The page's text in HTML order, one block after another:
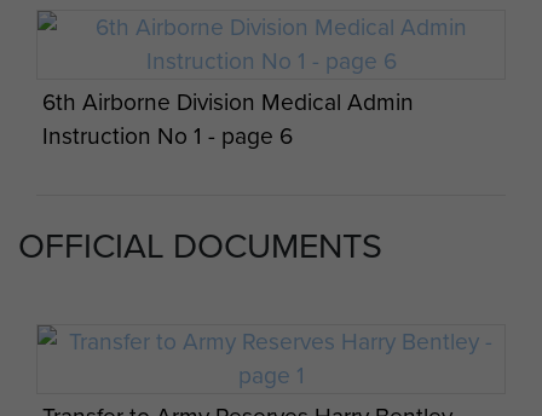
6th Airborne Division Medical Admin
Instruction No 1 - page 6
Instruction No 1 - page 7
OFFICIAL DOCUMENTS